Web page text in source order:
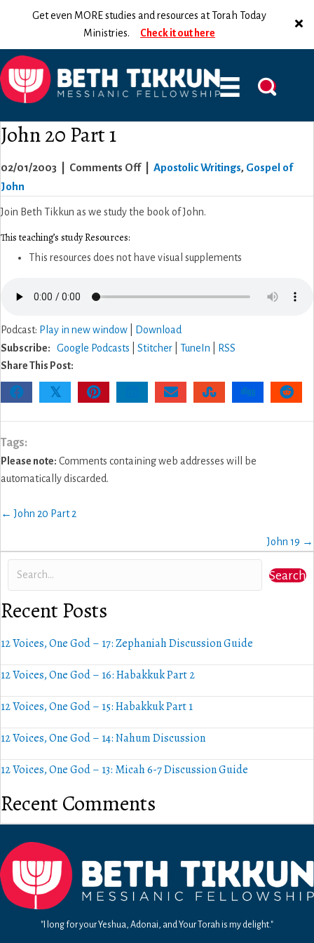
Get even MORE studies and resources at Torah Today
Ministries. Check it out here
John 20 Part 1
02/01/2003 Comments Offon
20
Apostolic Writings, Gospel of
John
Join Beth Tikkun as we study the book of John.
This teaching’s study Resources:
This resources does not have visual supplements
Podcast: Play in new window
Download
Subscribe:
Google Podcasts Stitcher TuneIn
RSS
Share This Post:
𝕏
Tags:
Please note: Comments containing web addresses will be
automatically discarded.
Posts
← John 20 Part 2
John 19 →
Search
Recent Posts
12 Voices, One God – 17: Zephaniah Discussion Guide
12 Voices, One God – 16: Habakkuk Part 2
12 Voices, One God – 15: Habakkuk Part 1
12 Voices, One God – 14: Nahum Discussion
12 Voices, One God – 13: Micah 6-7 Discussion Guide
Recent Comments
"I long for your Yeshua, Adonai, and Your Torah is my delight."